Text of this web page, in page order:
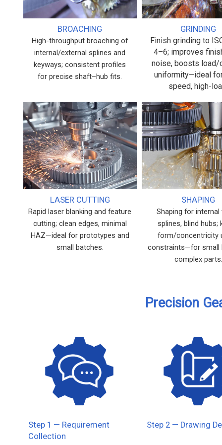
BROACHING
High-throughput broaching of
internal/external splines and
keyways; consistent profiles
for precise shaft–hub fits.
GRINDING
Finish grinding to
4–6; improves
noise, boosts load/
uniformity—ideal
speed, high-
LASER CUTTING
Rapid laser blanking and feature
cutting; clean edges, minimal
HAZ—ideal for prototypes and
small batches.
SHAPING
Shaping for internal
splines, blind hubs;
form/concentricity
constraints—for small
complex parts.
Precision
Step 1 — Requirement
Collection
Step 2 — Drawing